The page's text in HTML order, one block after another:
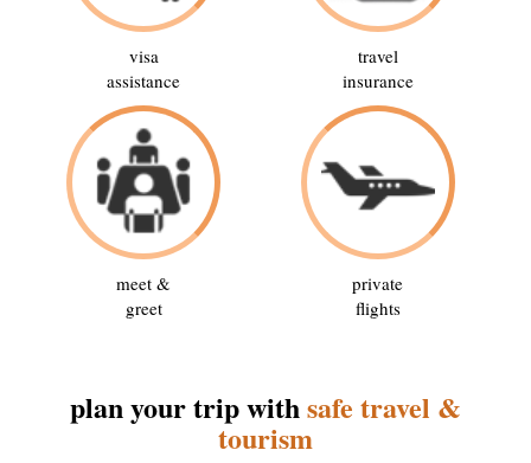
visa
assistance
travel
insurance
meet &
greet
private
flights
plan your trip withsafe travel &
tourism